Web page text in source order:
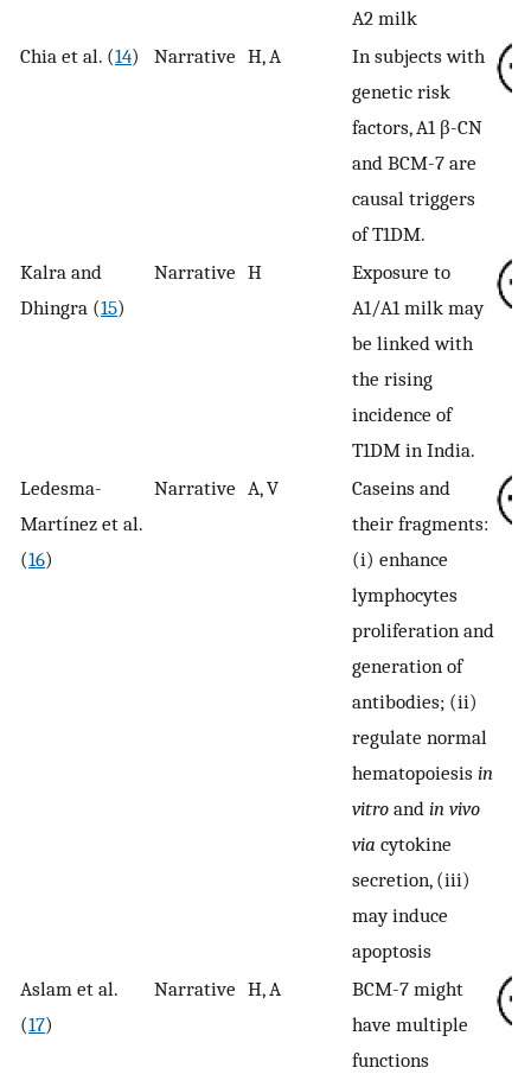
A2 milk
Chia et al. (14) Narrative H, A
In subjects with
genetic risk
factors, A1 β-CN
and BCM-7 are
causal triggers
of T1DM.
Kalra and
Dhingra (15)
Narrative H
Exposure to
A1/A1 milk may
be linked with
the rising
incidence of
T1DM in India.
Ledesma-
Martínez et al.
(16)
Narrative A, V
Caseins and
their fragments:
(i) enhance
lymphocytes
proliferation and
generation of
antibodies; (ii)
regulate normal
hematopoiesis in
vitro and in vivo
via cytokine
secretion, (iii)
may induce
apoptosis
Aslam et al.
(17)
Narrative H, A
BCM-7 might
have multiple
functions